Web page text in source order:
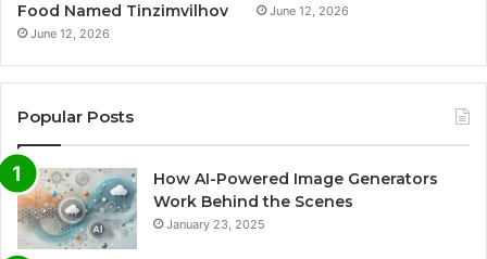
Food Named Tinzimvilhov
June 12, 2026
June 12, 2026
Popular Posts
How AI-Powered Image Generators
Work Behind the Scenes
January 23, 2025